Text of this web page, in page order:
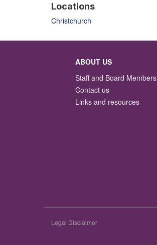
Locations
Christchurch
ABOUT US
Staff and Board Members
Contact us
Links and resources
Legal Disclaimer